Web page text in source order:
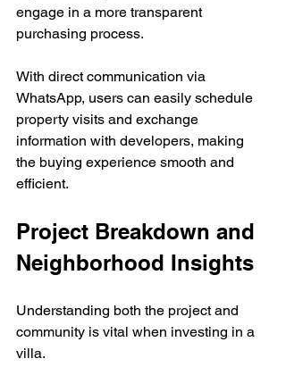
engage in a more transparent
purchasing process.
With direct communication via
WhatsApp, users can easily schedule
property visits and exchange
information with developers, making
the buying experience smooth and
efficient.
Project Breakdown and
Neighborhood Insights
Understanding both the project and
community is vital when investing in a
villa.